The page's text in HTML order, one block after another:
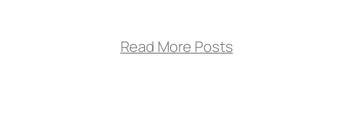
Read More Posts